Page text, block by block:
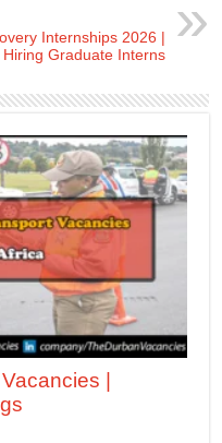
Internships 2026 |
Hiring Graduate Interns
|